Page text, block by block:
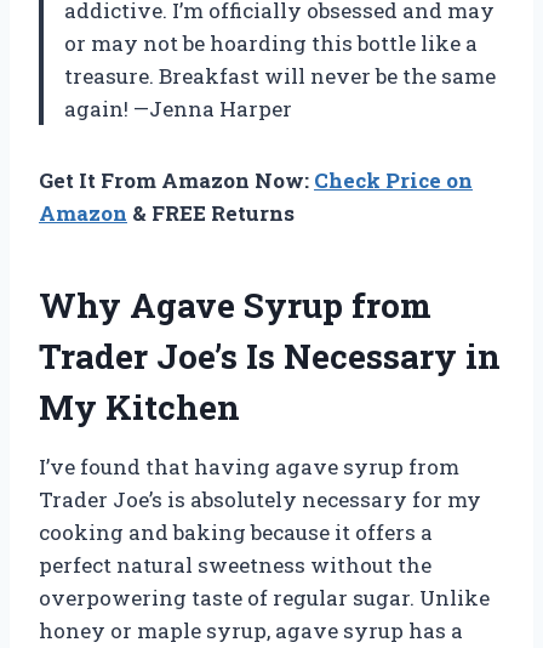
addictive. I’m officially obsessed and may
or may not be hoarding this bottle like a
treasure. Breakfast will never be the same
again! —Jenna Harper
Get It From Amazon Now: Check Price on
Amazon & FREE Returns
Why Agave Syrup from
Trader Joe’s Is Necessary in
My Kitchen
I’ve found that having agave syrup from
Trader Joe’s is absolutely necessary for my
cooking and baking because it offers a
perfect natural sweetness without the
overpowering taste of regular sugar. Unlike
honey or maple syrup, agave syrup has a